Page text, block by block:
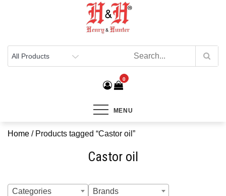
Henry & Hunter
0
MENU
Home / Products tagged “Castor oil”
Castor oil
Categories
Brands